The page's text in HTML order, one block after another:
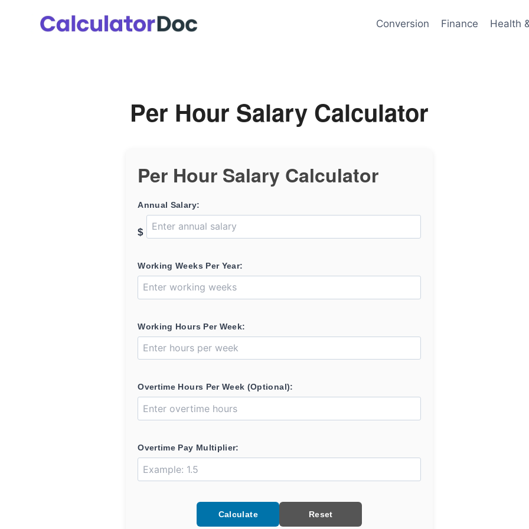
Conversion Finance Health
Per Hour Salary Calculator
Per Hour Salary Calculator
Annual Salary:
$
Working Weeks Per Year:
Working Hours Per Week:
Overtime Hours Per Week (Optional):
Overtime Pay Multiplier:
Calculate Reset